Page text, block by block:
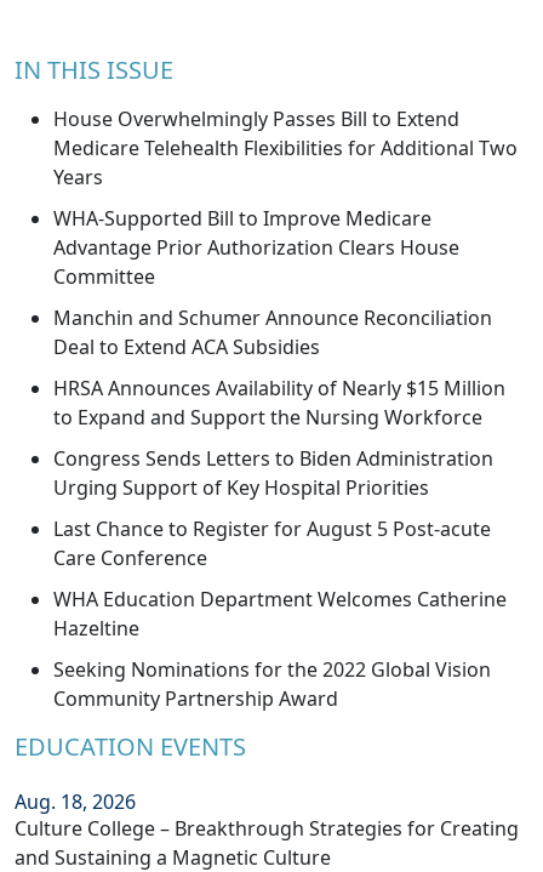
IN THIS ISSUE
House Overwhelmingly Passes Bill to Extend
Medicare Telehealth Flexibilities for Additional Two
Years
WHA-Supported Bill to Improve Medicare
Advantage Prior Authorization Clears House
Committee
Manchin and Schumer Announce Reconciliation
Deal to Extend ACA Subsidies
HRSA Announces Availability of Nearly $15 Million
to Expand and Support the Nursing Workforce
Congress Sends Letters to Biden Administration
Urging Support of Key Hospital Priorities
Last Chance to Register for August 5 Post-acute
Care Conference
WHA Education Department Welcomes Catherine
Hazeltine
Seeking Nominations for the 2022 Global Vision
Community Partnership Award
EDUCATION EVENTS
Aug. 18, 2026
Culture College – Breakthrough Strategies for Creating
and Sustaining a Magnetic Culture